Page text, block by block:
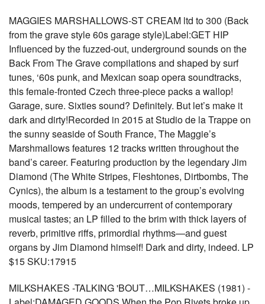
MAGGIES MARSHALLOWS-ST CREAM ltd to 300 (Back
from the grave style 60s garage style)Label:GET HIP
Influenced by the fuzzed-out, underground sounds on the
Back From The Grave compilations and shaped by surf
tunes, ‘60s punk, and Mexican soap opera soundtracks,
this female-fronted Czech three-piece packs a wallop!
Garage, sure. Sixties sound? Definitely. But let’s make it
dark and dirty!Recorded in 2015 at Studio de la Trappe on
the sunny seaside of South France, The Maggie’s
Marshmallows features 12 tracks written throughout the
band’s career. Featuring production by the legendary Jim
Diamond (The White Stripes, Fleshtones, Dirtbombs, The
Cynics), the album is a testament to the group’s evolving
moods, tempered by an undercurrent of contemporary
musical tastes; an LP filled to the brim with thick layers of
reverb, primitive riffs, primordial rhythms—and guest
organs by Jim Diamond himself! Dark and dirty, indeed. LP
$15 SKU:17915
MILKSHAKES -TALKING 'BOUT…MILKSHAKES (1981) -